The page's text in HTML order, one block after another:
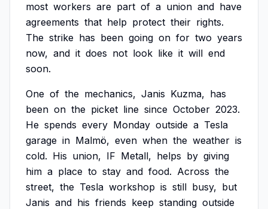
most workers are part of a union and have
agreements that help protect their rights.
The strike has been going on for two years
now, and it does not look like it will end
soon.
One of the mechanics, Janis Kuzma, has
been on the picket line since October 2023.
He spends every Monday outside a Tesla
garage in Malmö, even when the weather is
cold. His union, IF Metall, helps by giving
him a place to stay and food. Across the
street, the Tesla workshop is still busy, but
Janis and his friends keep standing outside